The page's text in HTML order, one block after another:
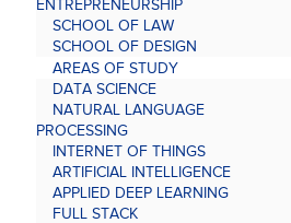
ENTREPRENEURSHIP
SCHOOL OF LAW
SCHOOL OF DESIGN
AREAS OF STUDY
DATA SCIENCE
NATURAL LANGUAGE
PROCESSING
INTERNET OF THINGS
ARTIFICIAL INTELLIGENCE
APPLIED DEEP LEARNING
FULL STACK